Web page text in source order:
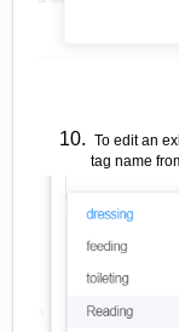
To edit an
tag name